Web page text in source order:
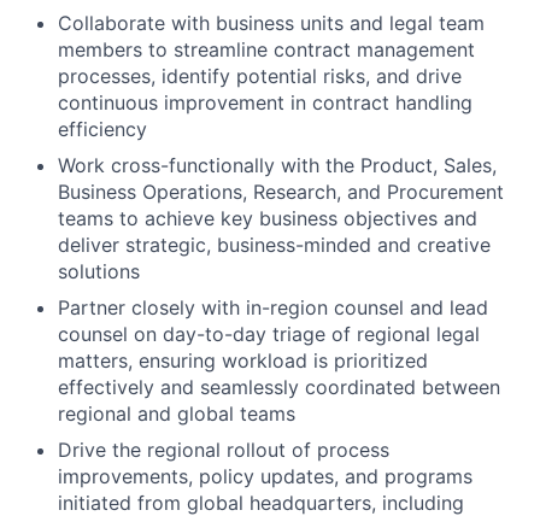
Collaborate with business units and legal team
members to streamline contract management
processes, identify potential risks, and drive
continuous improvement in contract handling
efficiency
Work cross-functionally with the Product, Sales,
Business Operations, Research, and Procurement
teams to achieve key business objectives and
deliver strategic, business-minded and creative
solutions
Partner closely with in-region counsel and lead
counsel on day-to-day triage of regional legal
matters, ensuring workload is prioritized
effectively and seamlessly coordinated between
regional and global teams
Drive the regional rollout of process
improvements, policy updates, and programs
initiated from global headquarters, including